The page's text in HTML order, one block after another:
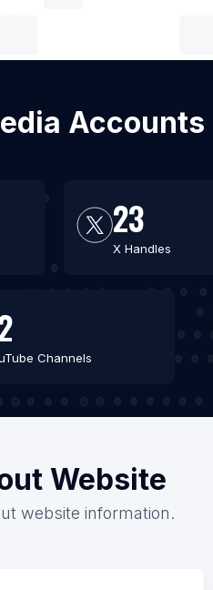
Accounts
23
X Handles
Channels
Website
website information.